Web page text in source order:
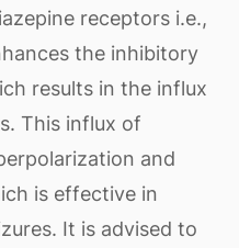
receptors i.e.,
the inhibitory
results in the influx
This influx of
and
is effective in
It is advised to